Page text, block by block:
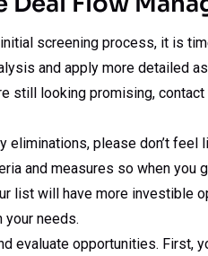
screening process, it is
and apply more detailed
still looking promising, contact
eliminations, please don’t feel
and measures so when you
list will have more investible
your needs.
evaluate opportunities. First,